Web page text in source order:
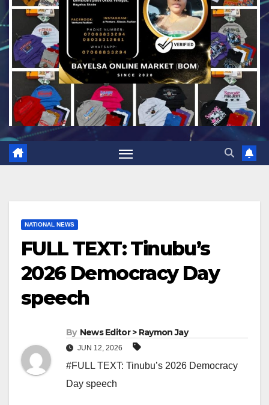
NATIONAL NEWS
FULL TEXT: Tinubu’s
2026 Democracy Day
speech
By News Editor > Raymon Jay
JUN 12, 2026
#FULL TEXT: Tinubu’s 2026 Democracy
Day speech